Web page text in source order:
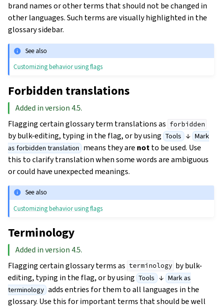
brand names or other terms that should not be changed in
other languages. Such terms are visually highlighted in the
glossary sidebar.
See also
Customizing behavior using flags
Forbidden translations
Added in version 4.5.
Flagging certain glossary term translations as forbidden
by bulk-editing, typing in the flag, or by using Tools ↓ Mark
as forbidden translation means they are notto be used. Use
this to clarify translation when some words are ambiguous
or could have unexpected meanings.
See also
Customizing behavior using flags
Terminology
Added in version 4.5.
Flagging certain glossary terms as terminology by bulk-
editing, typing in the flag, or by using Tools ↓ Mark as
terminology adds entries for them to all languages in the
glossary. Use this for important terms that should be well